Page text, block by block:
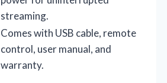
streaming.
Comes with USB cable, remote
control, user manual, and
warranty.